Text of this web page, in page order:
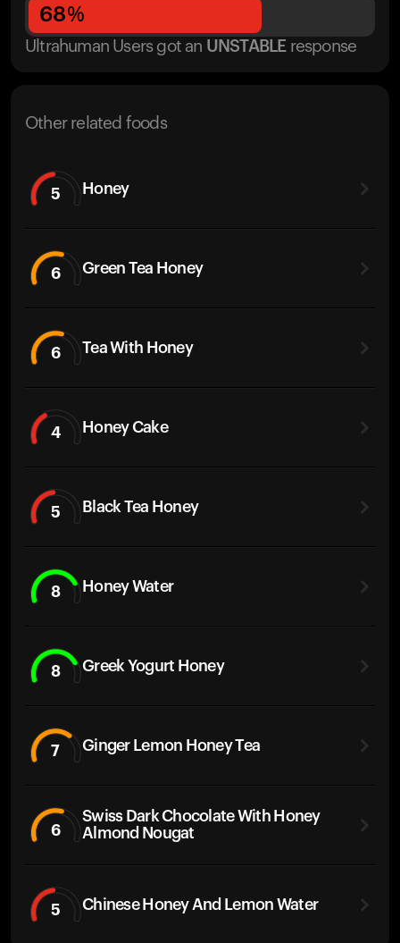
68%
Ultrahuman Users got an UNSTABLE response
Other related foods
5 Honey
6 Green Tea Honey
6 Tea With Honey
4 Honey Cake
5 Black Tea Honey
8 Honey Water
8 Greek Yogurt Honey
7 Ginger Lemon Honey Tea
6
Swiss Dark Chocolate With Honey
Almond Nougat
5 Chinese Honey And Lemon Water